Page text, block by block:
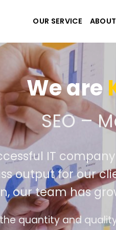
OUR SERVICE
create the
successful
world class
competition, our
The interface design